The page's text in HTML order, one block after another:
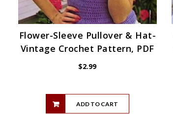
Flower-Sleeve Pullover & Hat-
Vintage Crochet Pattern, PDF
$2.99
ADD TO CART